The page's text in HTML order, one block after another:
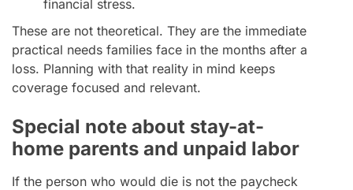
financial stress.
These are not theoretical. They are the immediate
practical needs families face in the months after a
loss. Planning with that reality in mind keeps
coverage focused and relevant.
Special note about stay-at-
home parents and unpaid labor
If the person who would die is not the paycheck